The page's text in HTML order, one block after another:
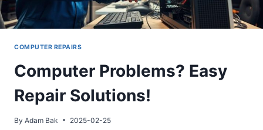
COMPUTER REPAIRS
Computer Problems? Easy
Repair Solutions!
By Adam Bak 2025-02-25